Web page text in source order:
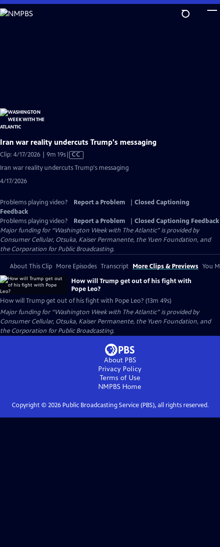
Skip
to
Iran war reality undercuts Trump's messaging
Clip: 4/17/2026 | 9m 19sVideo
CC
Iran war reality undercuts Trump's messaging
4/17/2026
Problems playing video? Report a Problem
Closed Captioning
Feedback
Problems playing video?
Report a Problem
Closed Captioning Feedback
Major funding for “Washington Week with The Atlantic” is provided by
Consumer Cellular, Otsuka, Kaiser Permanente, the Yuen Foundation, and
the Corporation for Public Broadcasting.
About This Clip More Episodes Transcript More Clips & Previews You
How will Trump get out of his fight with
Pope Leo?
How will Trump get out of his fight with Pope Leo? (13m 49s)
Major funding for “Washington Week with The Atlantic” is provided by
Consumer Cellular, Otsuka, Kaiser Permanente, the Yuen Foundation, and
the Corporation for Public Broadcasting.
About PBS
Privacy Policy
Terms of Use
NMPBS Home
Copyright © 2026Public Broadcasting Service (PBS), all rights reserved.